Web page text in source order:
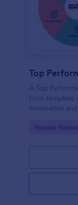
A Top
form template
nomination
month.
Go to
Human